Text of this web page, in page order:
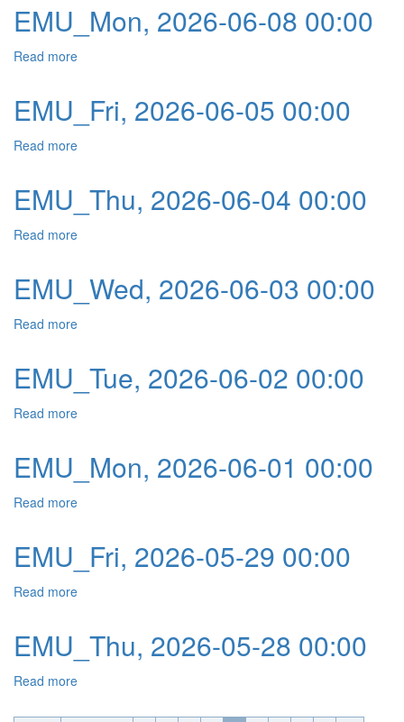
EMU_Mon, 2026-06-08 00:00
Read more
EMU_Fri, 2026-06-05 00:00
Read more
EMU_Thu, 2026-06-04 00:00
Read more
EMU_Wed, 2026-06-03 00:00
Read more
EMU_Tue, 2026-06-02 00:00
Read more
EMU_Mon, 2026-06-01 00:00
Read more
EMU_Fri, 2026-05-29 00:00
Read more
EMU_Thu, 2026-05-28 00:00
Read more